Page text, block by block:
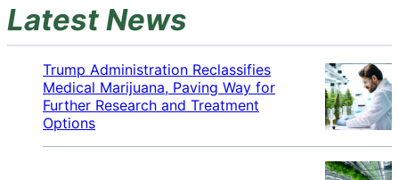
Latest News
Trump Administration Reclassifies
Medical Marijuana, Paving Way for
Further Research and Treatment
Options